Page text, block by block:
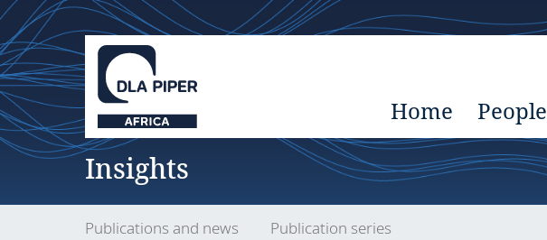
Home People
Insights
Publications and news Publication series